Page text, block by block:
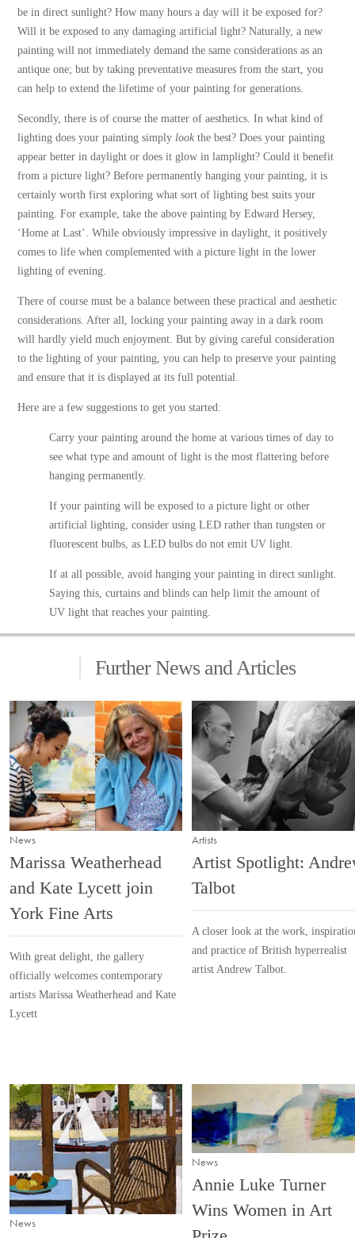
be in direct sunlight? How many hours a day will it be exposed for?
Will it be exposed to any damaging artificial light? Naturally, a new
painting will not immediately demand the same considerations as an
antique one; but by taking preventative measures from the start, you
can help to extend the lifetime of your painting for generations.
Secondly, there is of course the matter of aesthetics. In what kind of
lighting does your painting simply look the best? Does your painting
appear better in daylight or does it glow in lamplight? Could it benefit
from a picture light? Before permanently hanging your painting, it is
certainly worth first exploring what sort of lighting best suits your
painting. For example, take the above painting by Edward Hersey,
‘Home at Last’. While obviously impressive in daylight, it positively
comes to life when complemented with a picture light in the lower
lighting of evening.
There of course must be a balance between these practical and aesthetic
considerations. After all, locking your painting away in a dark room
will hardly yield much enjoyment. But by giving careful consideration
to the lighting of your painting, you can help to preserve your painting
and ensure that it is displayed at its full potential.
Here are a few suggestions to get you started:
Carry your painting around the home at various times of day to
see what type and amount of light is the most flattering before
hanging permanently.
If your painting will be exposed to a picture light or other
artificial lighting, consider using LED rather than tungsten or
fluorescent bulbs, as LED bulbs do not emit UV light.
If at all possible, avoid hanging your painting in direct sunlight.
Saying this, curtains and blinds can help limit the amount of
UV light that reaches your painting.
Further News and Articles
News
Marissa Weatherhead
and Kate Lycett join
York Fine Arts
With great delight, the gallery
officially welcomes contemporary
artists Marissa Weatherhead and Kate
Lycett
Artists
Artist Spotlight:
Talbot
A closer look at the work,
and practice of British hyperrealist
artist Andrew Talbot.
News
News
Annie Luke Turner
Wins Women in Art